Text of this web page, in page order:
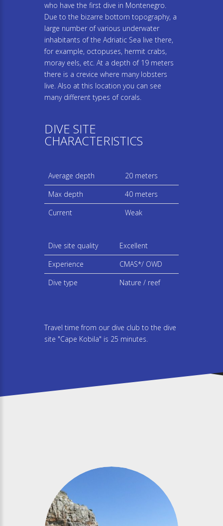
who have the first dive in Montenegro.
Due to the bizarre bottom topography, a
large number of various underwater
inhabitants of the Adriatic Sea live there,
for example, octopuses, hermit crabs,
moray eels, etc. At a depth of 19 meters
there is a crevice where many lobsters
live. Also at this location you can see
many different types of corals.
DIVE SITE
CHARACTERISTICS
Average depth
20 meters
Max depth
40 meters
Current
Weak
Dive site quality
Excellent
Experience
CMAS*/ OWD
Dive type
Nature / reef
Travel time from our dive club to the dive
site "Cape Kobila" is 25 minutes.